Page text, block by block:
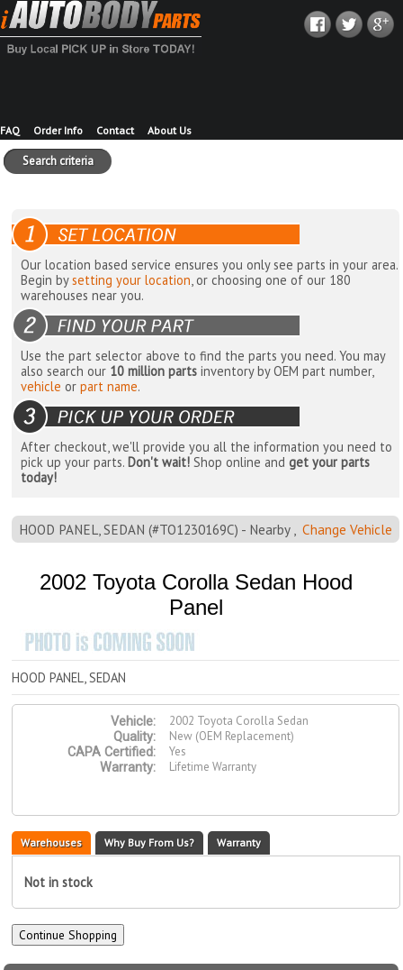
FAQ Order Info Contact About Us
Search criteria
Our location based service ensures you only see parts in your area.
Begin bysetting your location, or choosing one of our 180
warehouses near you.
Use the part selector above to find the parts you need. You may
also search our 10 million parts inventory by OEM part number,
vehicle orpart name.
After checkout, we'll provide you all the information you need to
pick up your parts. Don't wait! Shop online andget your parts
today!
HOOD PANEL, SEDAN (#TO1230169C) - Nearby , Change Vehicle
2002 Toyota Corolla Sedan Hood
Panel
HOOD PANEL, SEDAN
Vehicle:
2002 Toyota Corolla Sedan
Quality:
New (OEM Replacement)
CAPA Certified:
Yes
Warranty:
Lifetime Warranty
Warehouses Why Buy From Us? Warranty
Not in stock